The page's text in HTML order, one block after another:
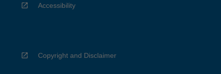
Accessibility
Copyright and Disclaimer